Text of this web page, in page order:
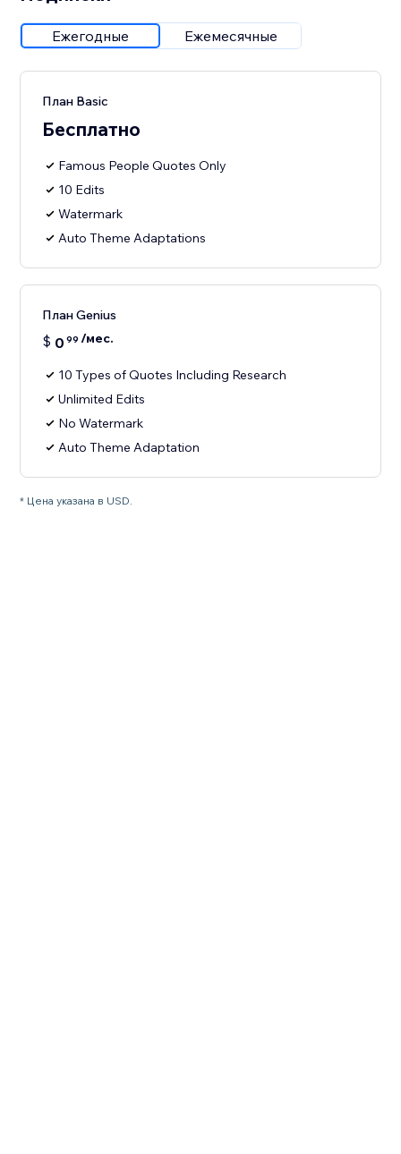
Ежегодные Ежемесячные
План Basic
Бесплатно
Famous People Quotes Only
10 Edits
Watermark
Auto Theme Adaptations
План Genius
$ 0 99 /мес.
10 Types of Quotes Including Research
Unlimited Edits
No Watermark
Auto Theme Adaptation
* Цена указана в USD.